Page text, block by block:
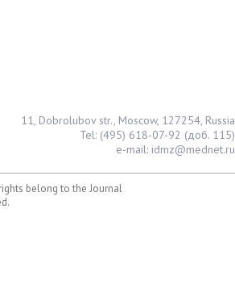
11, Dobrolubov str., Moscow, 127254, Russia
Tel: (495) 618-07-92 (доб. 115)
e-mail: idmz@mednet.ru
belong to the Journal